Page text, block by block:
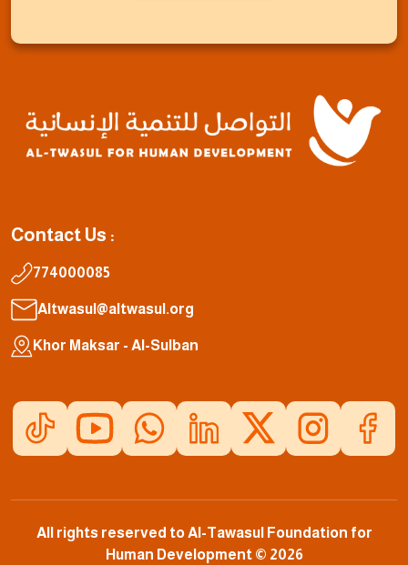
Contact Us :
774000085
Altwasul@altwasul.org
Khor Maksar - Al-Sulban
All rights reserved to Al-Tawasul Foundation for
Human Development © 2026